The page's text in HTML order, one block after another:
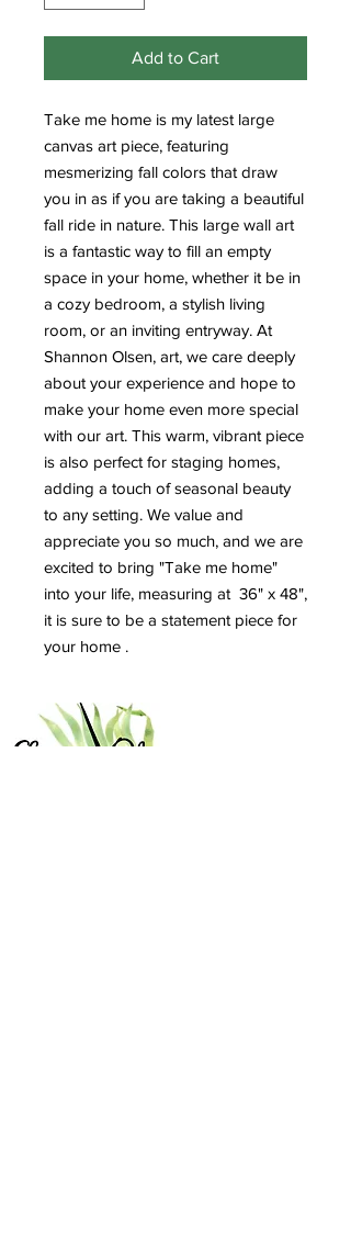
Add to Cart
Take me home is my latest large
canvas art piece, featuring
mesmerizing fall colors that draw
you in as if you are taking a beautiful
fall ride in nature. This large wall art
is a fantastic way to fill an empty
space in your home, whether it be in
a cozy bedroom, a stylish living
room, or an inviting entryway. At
Shannon Olsen, art, we care deeply
about your experience and hope to
make your home even more special
with our art. This warm, vibrant piece
is also perfect for staging homes,
adding a touch of seasonal beauty
to any setting. We value and
appreciate you so much, and we are
excited to bring "Take me home"
into your life, measuring at 36" x 48",
it is sure to be a statement piece for
your home .